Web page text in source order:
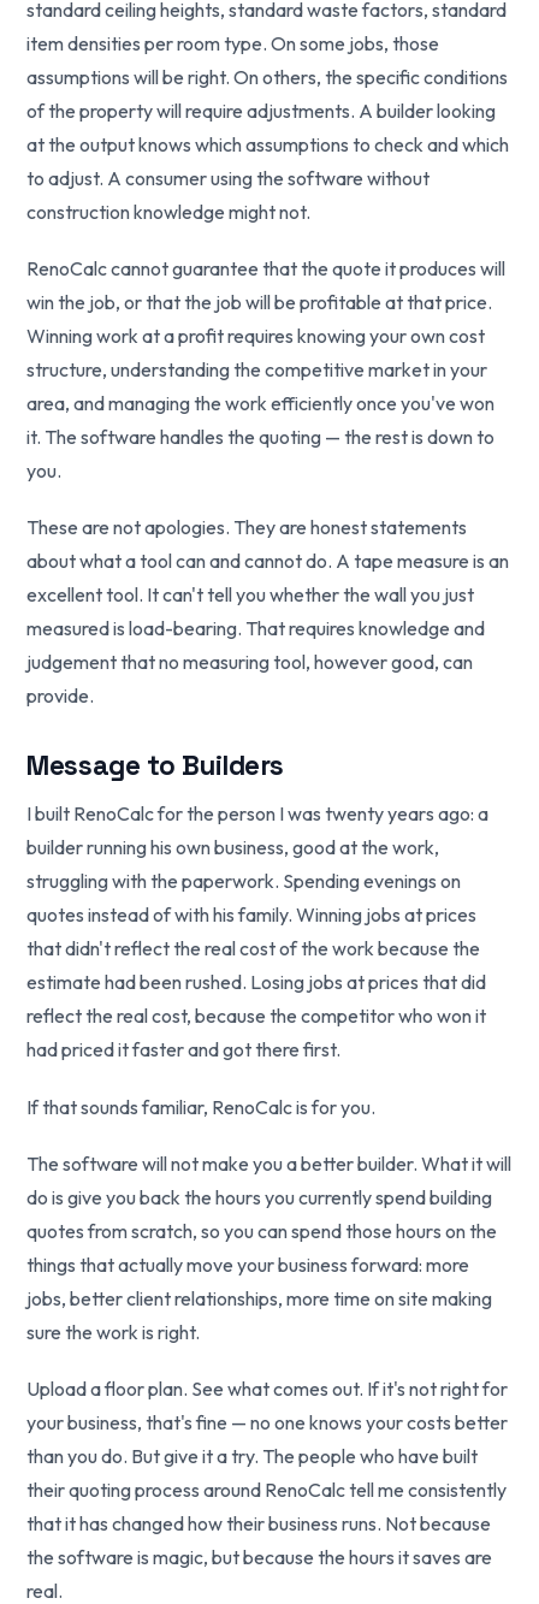
standard ceiling heights, standard waste factors, standard
item densities per room type. On some jobs, those
assumptions will be right. On others, the specific conditions
of the property will require adjustments. A builder looking
at the output knows which assumptions to check and which
to adjust. A consumer using the software without
construction knowledge might not.
RenoCalc cannot guarantee that the quote it produces will
win the job, or that the job will be profitable at that price.
Winning work at a profit requires knowing your own cost
structure, understanding the competitive market in your
area, and managing the work efficiently once you've won
it. The software handles the quoting — the rest is down to
you.
These are not apologies. They are honest statements
about what a tool can and cannot do. A tape measure is an
excellent tool. It can't tell you whether the wall you just
measured is load-bearing. That requires knowledge and
judgement that no measuring tool, however good, can
provide.
Message to Builders
I built RenoCalc for the person I was twenty years ago: a
builder running his own business, good at the work,
struggling with the paperwork. Spending evenings on
quotes instead of with his family. Winning jobs at prices
that didn't reflect the real cost of the work because the
estimate had been rushed. Losing jobs at prices that did
reflect the real cost, because the competitor who won it
had priced it faster and got there first.
If that sounds familiar, RenoCalc is for you.
The software will not make you a better builder. What it will
do is give you back the hours you currently spend building
quotes from scratch, so you can spend those hours on the
things that actually move your business forward: more
jobs, better client relationships, more time on site making
sure the work is right.
Upload a floor plan. See what comes out. If it's not right for
your business, that's fine — no one knows your costs better
than you do. But give it a try. The people who have built
their quoting process around RenoCalc tell me consistently
that it has changed how their business runs. Not because
the software is magic, but because the hours it saves are
real.